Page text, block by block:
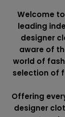
Welcome
leading
designer
aware of
world of
selection of
Offering
designer